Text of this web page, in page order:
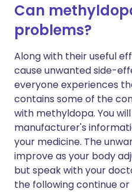
Can
problems?
Along with their useful
cause unwanted side-
everyone experiences
contains some of the
with methyldopa. You
manufacturer's
your medicine. The
improve as your body
but speak with your
the following continue